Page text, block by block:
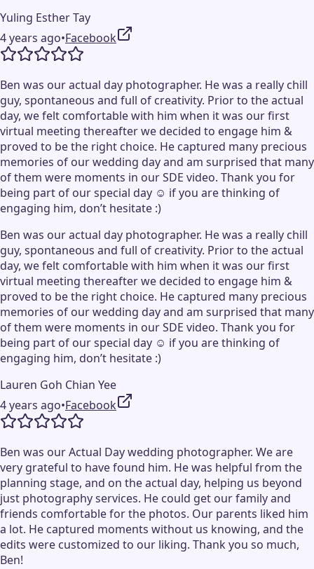
Yuling Esther Tay
4 years ago•Facebook
Ben was our actual day photographer. He was a really chill
guy, spontaneous and full of creativity. Prior to the actual
day, we felt comfortable with him when it was our first
virtual meeting thereafter we decided to engage him &
proved to be the right choice. He captured many precious
memories of our wedding day and am surprised that many
of them were moments in our SDE video. Thank you for
being part of our special day ☺️ if you are thinking of
engaging him, don’t hesitate :)
Ben was our actual day photographer. He was a really chill
guy, spontaneous and full of creativity. Prior to the actual
day, we felt comfortable with him when it was our first
virtual meeting thereafter we decided to engage him &
proved to be the right choice. He captured many precious
memories of our wedding day and am surprised that many
of them were moments in our SDE video. Thank you for
being part of our special day ☺️ if you are thinking of
engaging him, don’t hesitate :)
Lauren Goh Chian Yee
4 years ago•Facebook
Ben was our Actual Day wedding photographer. We are
very grateful to have found him. He was helpful from the
planning stage, and on the actual day, helping us beyond
just photography services. He could get our family and
friends comfortable for the photos. Our parents liked him
a lot. He captured moments without us knowing, and the
edits were customized to our liking. Thank you so much,
Ben!